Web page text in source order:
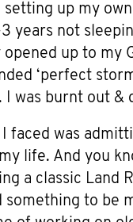
setting up my
years not
up to my
‘perfect
was burnt out &
I faced was
life. And you
a classic Land
something to be